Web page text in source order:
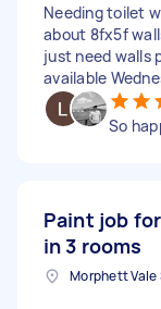
Needing toilet
about 8fx5f
just need walls
available
So
Paint job
in 3 rooms
Morphett Vale